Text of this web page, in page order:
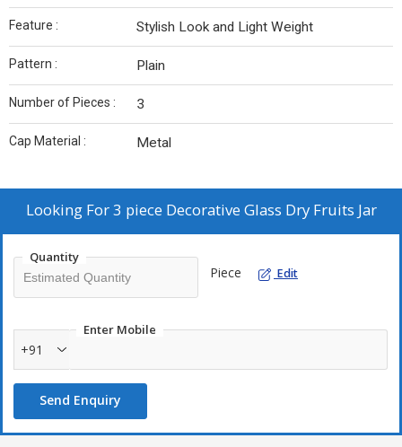
Feature : Stylish Look and Light Weight
Pattern : Plain
Number of Pieces : 3
Cap Material : Metal
Looking For3 piece Decorative Glass Dry Fruits Jar
Quantity
Piece Edit
Enter Mobile
+91
Send Enquiry